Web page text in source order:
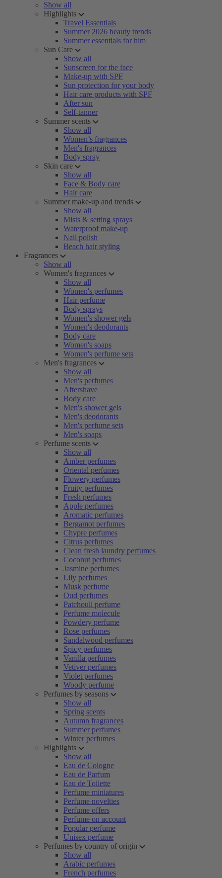
Show all
Highlights
Travel Essentials
Summer 2026 beauty trends
Summer essentials for him
Sun Care
Show all
Sunscreen for the face
Make-up with SPF
Sun protection for your body
Hair care products with SPF
After sun
Self-tanner
Summer scents
Show all
Women’s fragrances
Men's fragrances
Body spray
Skin care
Show all
Face & Body care
Hair care
Summer make-up and trends
Show all
Mists & setting sprays
Waterproof make-up
Nail polish
Beach hair styling
Fragrances
Show all
Women's fragrances
Show all
Women's perfumes
Hair perfume
Body sprays
Women's shower gels
Women's deodorants
Body care
Women's soaps
Women's perfume sets
Men's fragrances
Show all
Men's perfumes
Aftershave
Body care
Men's shower gels
Men's deodorants
Men's perfume sets
Men's soaps
Perfume scents
Show all
Amber perfumes
Oriental perfumes
Flowery perfumes
Fruity perfumes
Fresh perfumes
Apple perfumes
Aromatic perfumes
Bergamot perfumes
Chypre perfumes
Citrus perfumes
Clean fresh laundry perfumes
Coconut perfumes
Jasmine perfumes
Lily perfumes
Musk perfume
Oud perfumes
Patchouli perfume
Perfume molecule
Powdery perfume
Rose perfumes
Sandalwood perfumes
Spicy perfumes
Vanilla perfumes
Vetiver perfumes
Violet perfumes
Woody perfume
Perfumes by seasons
Show all
Spring scents
Autumn fragrances
Summer perfumes
Winter perfumes
Highlights
Show all
Eau de Cologne
Eau de Parfum
Eau de Toilette
Perfume miniatures
Perfume novelties
Perfume offers
Perfume on account
Popular perfume
Unisex perfume
Perfumes by country of origin
Show all
Arabic perfumes
French perfumes